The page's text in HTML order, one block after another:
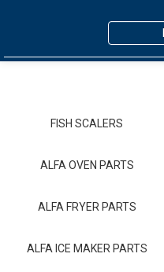
ALFA
FISH SCALERS
ALFA OVEN PARTS
ALFA FRYER PARTS
ALFA ICE MAKER PARTS